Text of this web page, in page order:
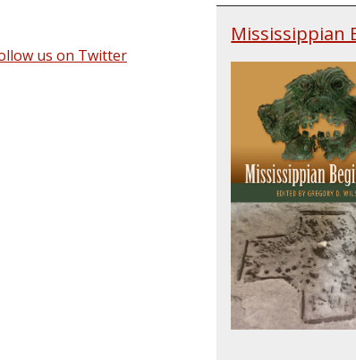
us on Twitter
Mississippian